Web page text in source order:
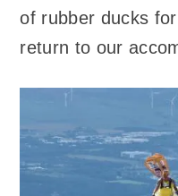
of rubber ducks
return to our